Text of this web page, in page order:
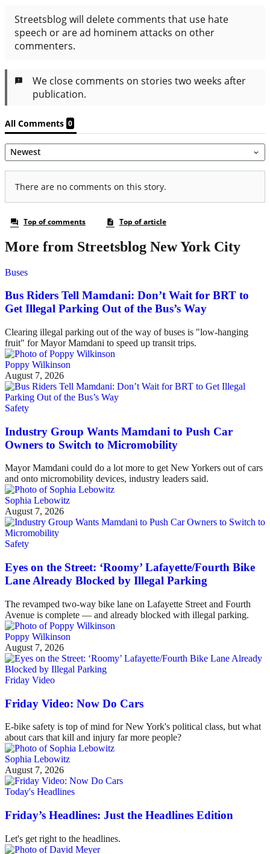
More from Streetsblog New York City
Buses
Bus Riders Tell Mamdani: Don’t Wait for BRT to
Get Illegal Parking Out of the Bus’s Way
Clearing illegal parking out of the way of buses is "low-hanging
fruit" for Mayor Mamdani to speed up transit trips.
Poppy Wilkinson
August 7, 2026
Safety
Industry Group Wants Mamdani to Push Car
Owners to Switch to Micromobility
Mayor Mamdani could do a lot more to get New Yorkers out of cars
and onto micromobility devices, industry leaders said.
Sophia Lebowitz
August 7, 2026
Safety
Eyes on the Street: ‘Roomy’ Lafayette/Fourth Bike
Lane Already Blocked by Illegal Parking
The revamped two-way bike lane on Lafayette Street and Fourth
Avenue is complete — and already blocked with illegal parking.
Poppy Wilkinson
August 7, 2026
Friday Video
Friday Video: Now Do Cars
E-bike safety is top of mind for New York's political class, but what
about cars that kill and injury far more people?
Sophia Lebowitz
August 7, 2026
Today's Headlines
Friday’s Headlines: Just the Headlines Edition
Let's get right to the headlines.